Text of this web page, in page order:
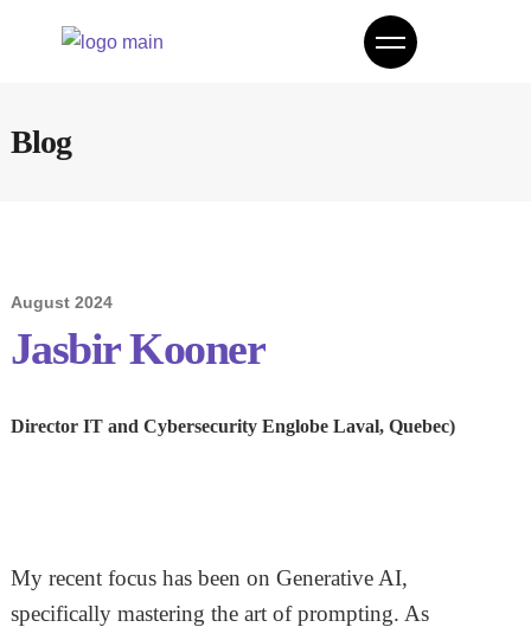
Blog
August 2024
Jasbir Kooner
Director IT and Cybersecurity Englobe Laval, Quebec)
My recent focus has been on Generative AI,
specifically mastering the art of prompting. As